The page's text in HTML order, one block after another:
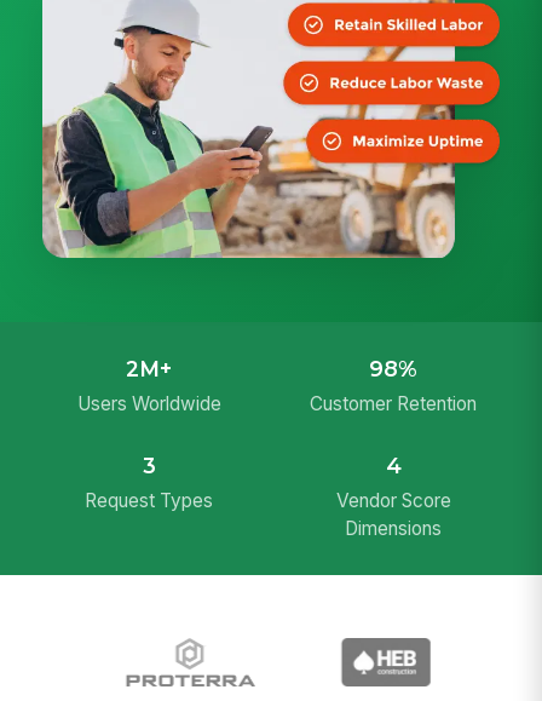
2M+
Users Worldwide
98%
Customer Retention
3
Request Types
4
Vendor Score
Dimensions